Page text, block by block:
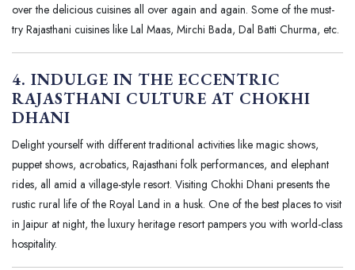
over the delicious cuisines all over again and again. Some of the must-
try Rajasthani cuisines like Lal Maas, Mirchi Bada, Dal Batti Churma, etc.
4. INDULGE IN THE ECCENTRIC
RAJASTHANI CULTURE AT CHOKHI
DHANI
Delight yourself with different traditional activities like magic shows,
puppet shows, acrobatics, Rajasthani folk performances, and elephant
rides, all amid a village-style resort. Visiting Chokhi Dhani presents the
rustic rural life of the Royal Land in a husk. One of the best places to visit
in Jaipur at night, the luxury heritage resort pampers you with world-class
hospitality.